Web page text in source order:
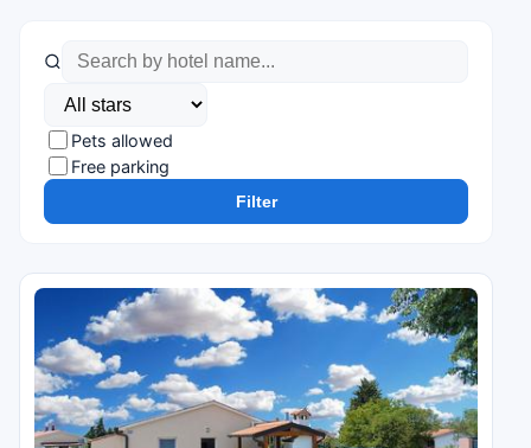
Pets allowed
Free parking
Filter